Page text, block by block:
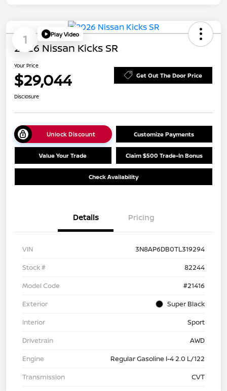
1 Play Video
2026 Nissan Kicks SR
Your Price
$29,044 Get Out The Door Price
Disclosure
Unlock Discount Customize Payments
Value Your Trade Claim $500 Trade-In Bonus
Check Availability
Details Pricing
VIN
3N8AP6DB0TL319294
Stock #
82244
Model Code
#21416
Exterior
Super Black
Interior
Sport
Drivetrain
AWD
Engine
Regular Gasoline I-4 2.0 L/122
Transmission
CVT